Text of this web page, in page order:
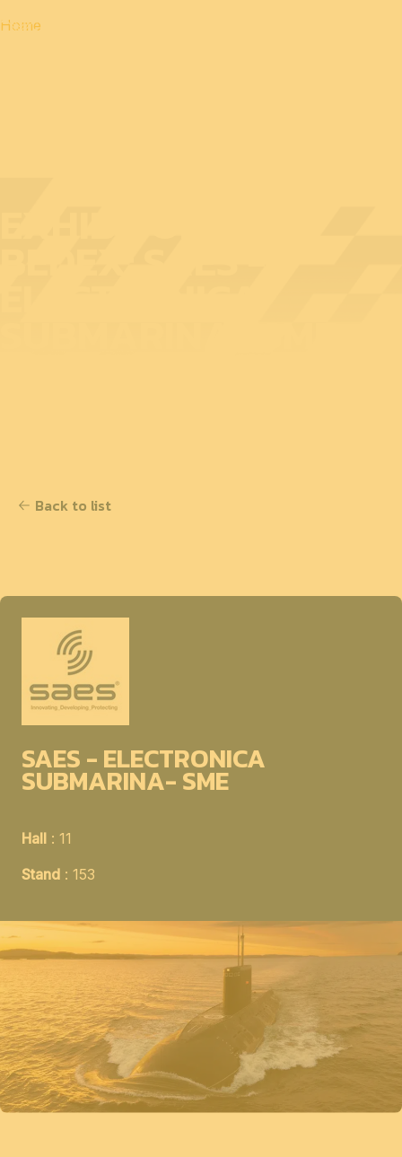
Home
Back to list
SAES - ELECTRONICA
SUBMARINA- SME
Hall : 11
Stand : 153